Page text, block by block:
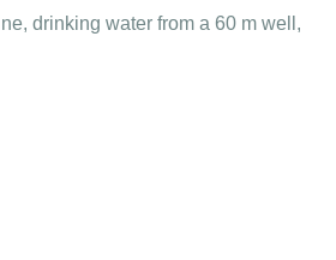
drinking water from a 60 m well,